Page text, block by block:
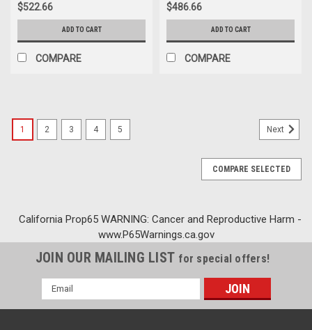
$522.66
ADD TO CART
COMPARE
$486.66
ADD TO CART
COMPARE
1 2 3 4 5 Next
COMPARE SELECTED
California Prop65 WARNING: Cancer and Reproductive Harm -
www.P65Warnings.ca.gov
JOIN OUR MAILING LIST for special offers!
Email
Address